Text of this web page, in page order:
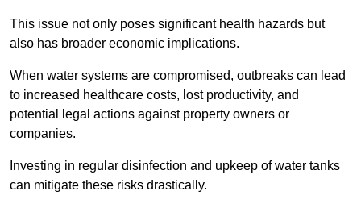
This issue not only poses significant health hazards but
also has broader economic implications.
When water systems are compromised, outbreaks can lead
to increased healthcare costs, lost productivity, and
potential legal actions against property owners or
companies.
Investing in regular disinfection and upkeep of water tanks
can mitigate these risks drastically.